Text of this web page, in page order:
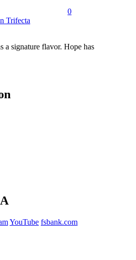
0
Trifecta
a signature flavor. Hope has
YouTube fsbank.com